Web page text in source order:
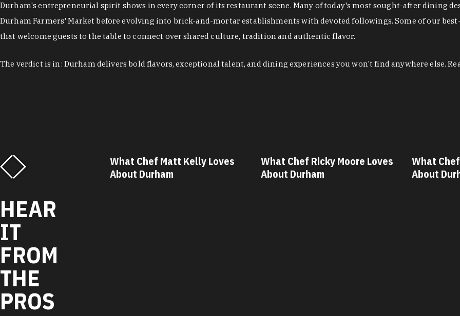
Durham's entrepreneurial spirit shows in every corner of its restaurant scene. Many of today's most sought-after dining
Durham Farmers' Market before evolving into brick-and-mortar establishments with devoted followings. Some of our
that welcome guests to the table to connect over shared culture, tradition and authentic flavor.
The verdict is in: Durham delivers bold flavors, exceptional talent, and dining experiences you won't find anywhere else.
HEAR
IT
FROM
THE
PROS
Matt Kelly Loves
What Chef Ricky Moore Loves
About Durham
What Chef Oscar Diaz Loves
About Durham
What
About